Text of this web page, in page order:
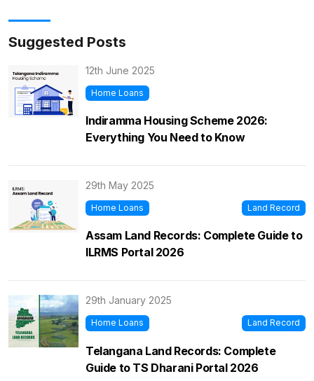
Suggested Posts
12th June 2025
Home Loans
Indiramma Housing Scheme 2026:
Everything You Need to Know
29th May 2025
Home Loans Land Record
Assam Land Records: Complete Guide to
ILRMS Portal 2026
29th January 2025
Home Loans Land Record
Telangana Land Records: Complete
Guide to TS Dharani Portal 2026